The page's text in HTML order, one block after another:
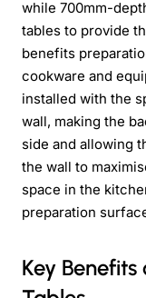
while 700mm-
tables to provide
benefits
cookware and
installed with the
wall, making the
side and allowing
the wall to
space in the
preparation
Key